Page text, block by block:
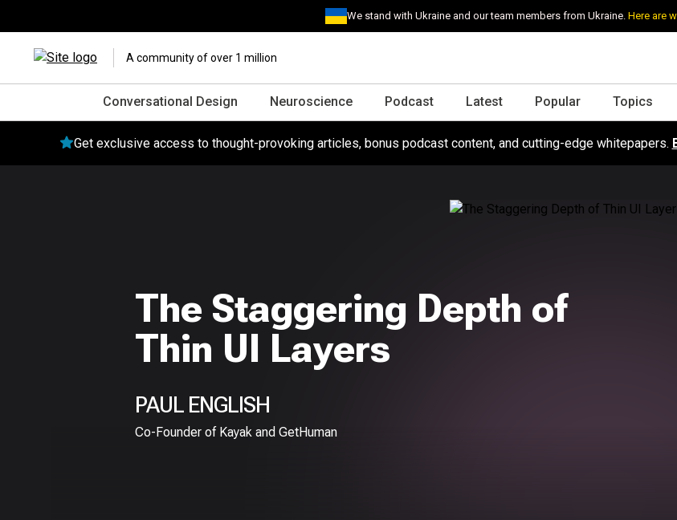
We stand with Ukraine and our team members from Ukraine.Here are
A community of over 1 million
Conversational Design Neuroscience Podcast Latest Popular Topics
Get exclusive access to thought-provoking articles, bonus podcast content, and cutting-edge whitepapers.
The Staggering Depth of
Thin UI Layers
PAUL ENGLISH
Co-Founder of Kayak and GetHuman